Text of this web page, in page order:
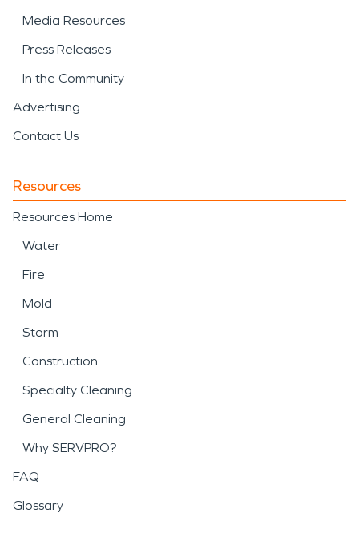
Media Resources
Press Releases
In the Community
Advertising
Contact Us
Resources
Resources Home
Water
Fire
Mold
Storm
Construction
Specialty Cleaning
General Cleaning
Why SERVPRO?
FAQ
Glossary